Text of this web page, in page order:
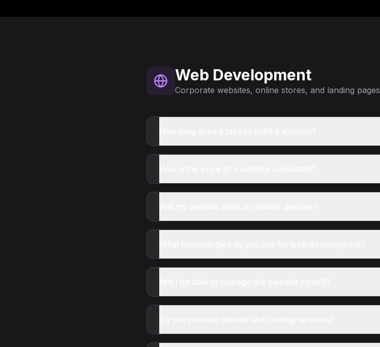
Web Development
Corporate websites, online stores, and landing pages